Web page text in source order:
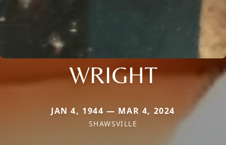
WRIGHT
JAN 4, 1944 — MAR 4, 2024
SHAWSVILLE